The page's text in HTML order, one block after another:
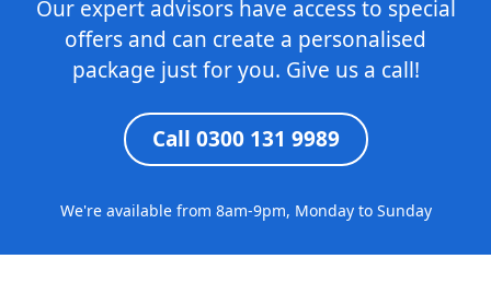
Our expert advisors have access to special
offers and can create a personalised
package just for you. Give us a call!
Call 0300 131 9989
We're available from 8am-9pm, Monday to Sunday